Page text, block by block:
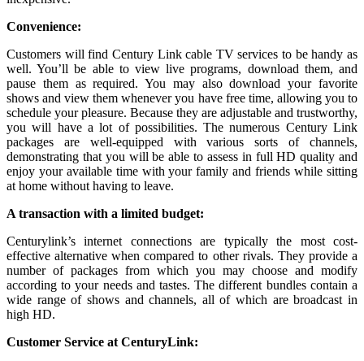
Convenience:
Customers will find Century Link cable TV services to be handy as
well. You’ll be able to view live programs, download them, and
pause them as required. You may also download your favorite
shows and view them whenever you have free time, allowing you to
schedule your pleasure. Because they are adjustable and trustworthy,
you will have a lot of possibilities. The numerous Century Link
packages are well-equipped with various sorts of channels,
demonstrating that you will be able to assess in full HD quality and
enjoy your available time with your family and friends while sitting
at home without having to leave.
A transaction with a limited budget:
Centurylink’s internet connections are typically the most cost-
effective alternative when compared to other rivals. They provide a
number of packages from which you may choose and modify
according to your needs and tastes. The different bundles contain a
wide range of shows and channels, all of which are broadcast in
high HD.
Customer Service at CenturyLink: